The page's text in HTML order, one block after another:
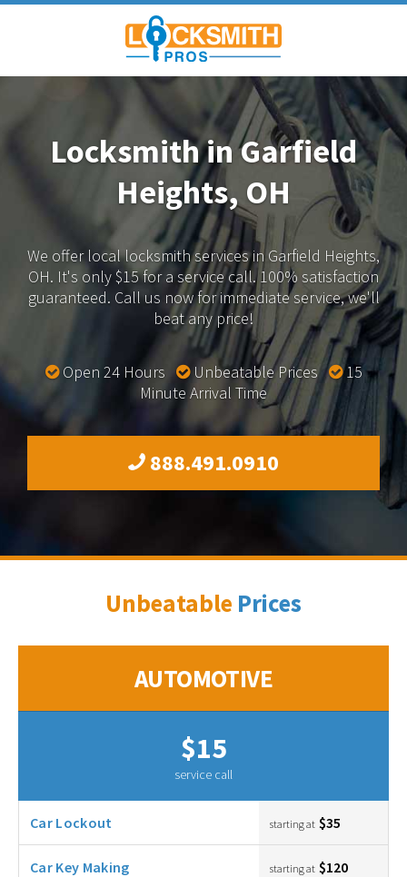
Locksmith in Garfield
Heights, OH
We offer local locksmith services in Garfield Heights,
OH. It's only $15 for a service call. 100% satisfaction
guaranteed. Call us now for immediate service, we'll
beat any price!
Open 24 Hours Unbeatable Prices
15
Minute Arrival Time
888.491.0910
Unbeatable Prices
AUTOMOTIVE
$15
service call
Car Lockout starting at $35
Car Key Making starting at $120